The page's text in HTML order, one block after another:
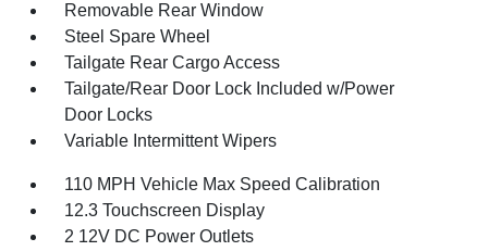
Removable Rear Window
Steel Spare Wheel
Tailgate Rear Cargo Access
Tailgate/Rear Door Lock Included w/Power
Door Locks
Variable Intermittent Wipers
110 MPH Vehicle Max Speed Calibration
12.3 Touchscreen Display
2 12V DC Power Outlets